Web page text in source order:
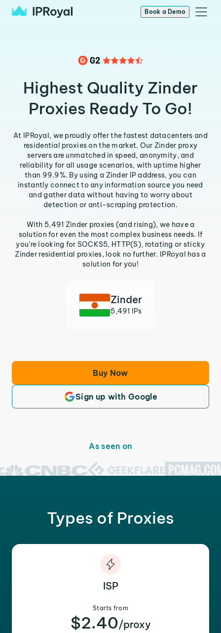
Book a Demo
Highest Quality Zinder
Proxies Ready To Go!
At IPRoyal, we proudly offer the fastest datacenters and
residential proxies on the market. Our Zinder proxy
servers are unmatched in speed, anonymity, and
reliability for all usage scenarios, with uptime higher
than 99.9%. By using a Zinder IP address, you can
instantly connect to any information source you need
and gather data without having to worry about
detection or anti-scraping protection.
With 5,491 Zinder proxies (and rising), we have a
solution for even the most complex business needs. If
you’re looking for SOCKS5, HTTP(S), rotating or sticky
Zinder residential proxies, look no further. IPRoyal has a
solution for you!
Zinder
5,491 IPs
Buy Now
Sign up with Google
As seen on
Types of Proxies
ISP
Starts from
$2.40/proxy